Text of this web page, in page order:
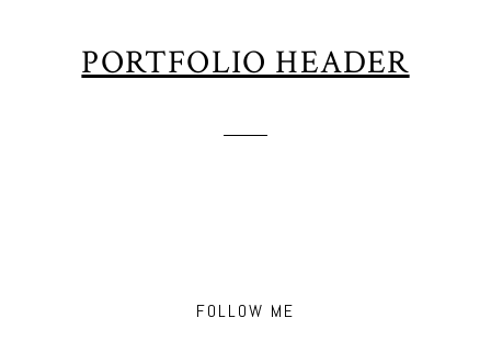
PORTFOLIO HEADER
FOLLOW ME